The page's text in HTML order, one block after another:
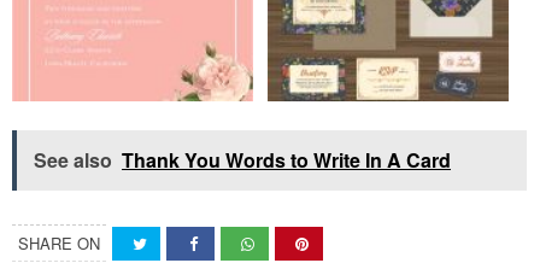
See also Thank You Words to Write In A Card
SHARE ON